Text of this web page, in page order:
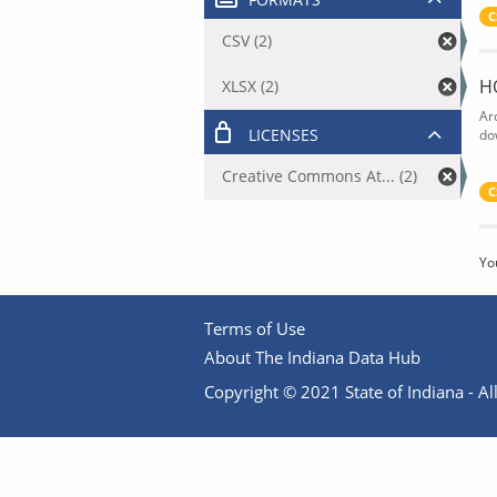
CSV (2)
XLSX (2)
LICENSES
Creative Commons At... (2)
Terms of Use
About The Indiana Data Hub
Copyright © 2021 State of Indiana -